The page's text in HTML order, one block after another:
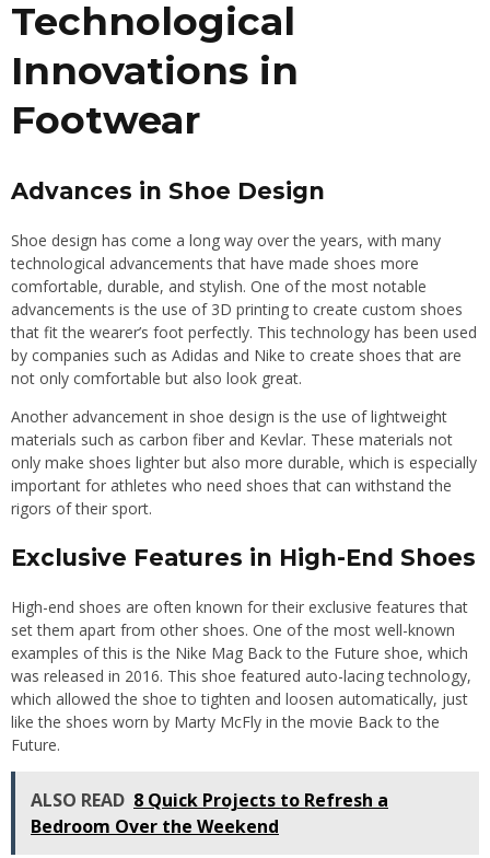
Technological
Innovations in
Footwear
Advances in Shoe Design
Shoe design has come a long way over the years, with many
technological advancements that have made shoes more
comfortable, durable, and stylish. One of the most notable
advancements is the use of 3D printing to create custom shoes
that fit the wearer’s foot perfectly. This technology has been used
by companies such as Adidas and Nike to create shoes that are
not only comfortable but also look great.
Another advancement in shoe design is the use of lightweight
materials such as carbon fiber and Kevlar. These materials not
only make shoes lighter but also more durable, which is especially
important for athletes who need shoes that can withstand the
rigors of their sport.
Exclusive Features in High-End Shoes
High-end shoes are often known for their exclusive features that
set them apart from other shoes. One of the most well-known
examples of this is the Nike Mag Back to the Future shoe, which
was released in 2016. This shoe featured auto-lacing technology,
which allowed the shoe to tighten and loosen automatically, just
like the shoes worn by Marty McFly in the movie Back to the
Future.
ALSO READ 8 Quick Projects to Refresh a
Bedroom Over the Weekend